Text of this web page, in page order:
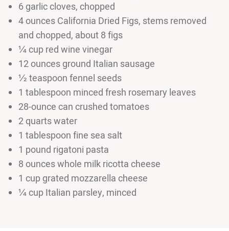
6 garlic cloves, chopped
4 ounces California Dried Figs, stems removed
and chopped, about 8 figs
¼ cup red wine vinegar
12 ounces ground Italian sausage
½ teaspoon fennel seeds
1 tablespoon minced fresh rosemary leaves
28-ounce can crushed tomatoes
2 quarts water
1 tablespoon fine sea salt
1 pound rigatoni pasta
8 ounces whole milk ricotta cheese
1 cup grated mozzarella cheese
¼ cup Italian parsley, minced